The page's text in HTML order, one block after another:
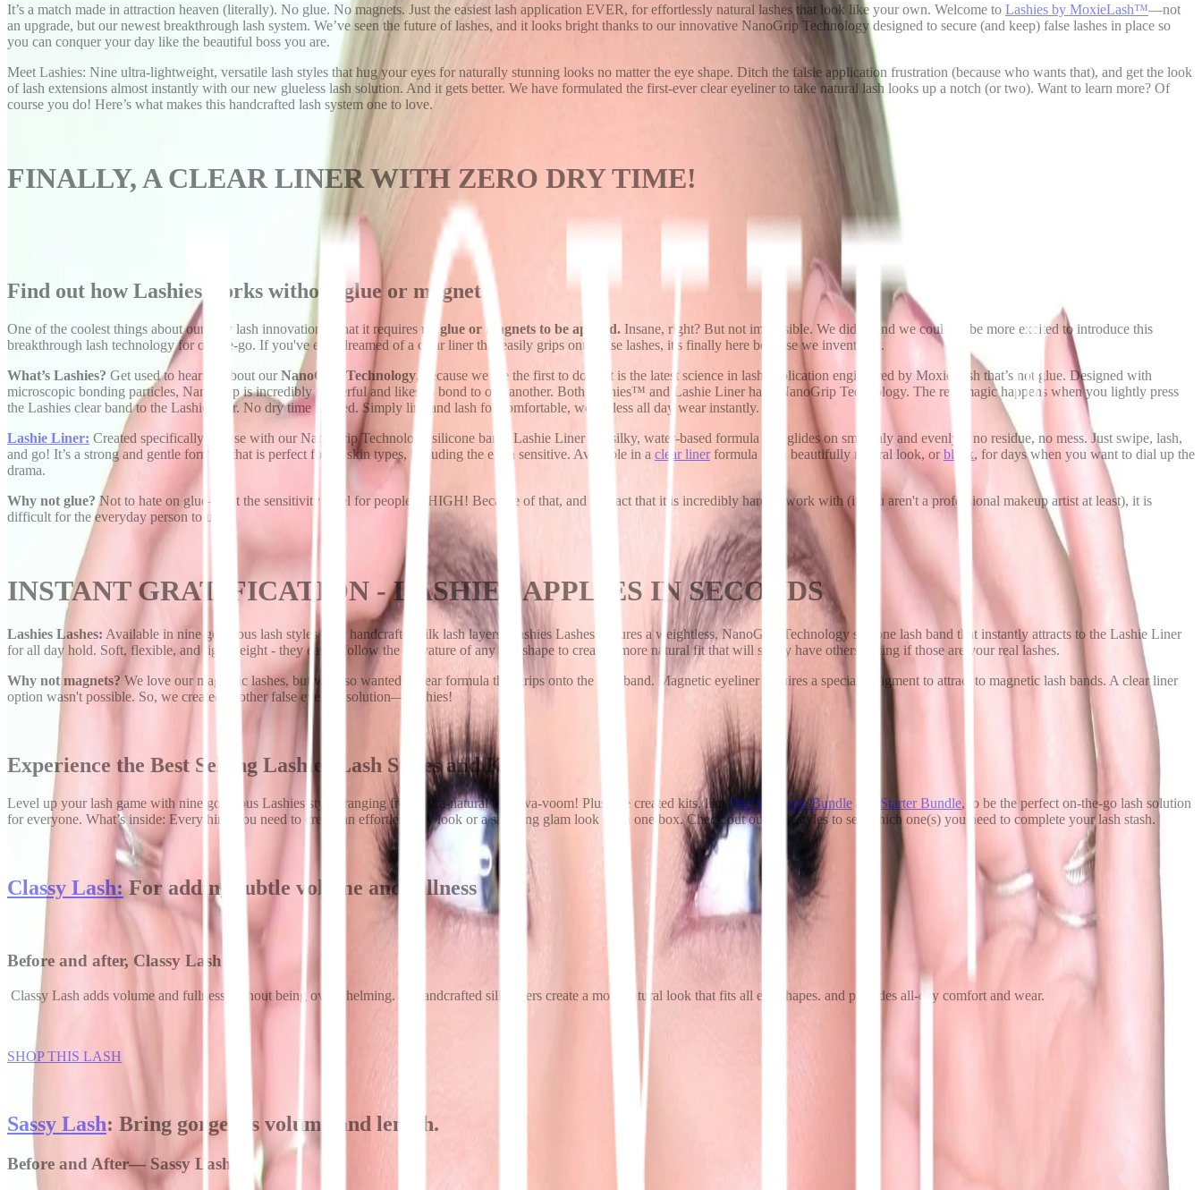
It’s a match made in attraction heaven (literally). No glue. No magnets. Just the easiest lash application EVER, for effortlessly natural lashes that look like your own. Welcome to Lashies by MoxieLash™—not
an upgrade, but our newest breakthrough lash system. We’ve seen the future of lashes, and it looks bright thanks to our innovative NanoGrip Technology designed to secure (and keep) false lashes in place so
you can conquer your day like the beautiful boss you are.
Meet Lashies: Nine ultra-lightweight, versatile lash styles that hug your eyes for naturally stunning looks no matter the eye shape. Ditch the falsie application frustration (because who wants that), and get the look
of lash extensions almost instantly with our new glueless lash solution. And it gets better. We have formulated the first-ever clear eyeliner to take natural lash looks up a notch (or two). Want to learn more? Of
course you do! Here’s what makes this handcrafted lash system one to love.
FINALLY, A CLEAR LINER WITH ZERO DRY TIME!
Find out how Lashies works without glue or magnets
One of the coolest things about our new lash innovation is that it requires no glue or magnets to be applied. Insane, right? But not impossible. We did it, and we couldn’t be more excited to introduce this
breakthrough lash technology for on-the-go. If you've ever dreamed of a clear liner that easily grips onto false lashes, it's finally here because we invented it.
What’s Lashies? Get used to hearing about our NanoGrip Technology, because we are the first to do it!
It is the latest science in lash application engineered by MoxieLash that’s not glue. Designed with
microscopic bonding particles, NanoGrip is incredibly powerful and likes to bond to one another. Both Lashies™ and Lashie Liner have NanoGrip Technology. The real magic happens when you lightly press
the Lashies clear band to the Lashie liner. No dry time needed. Simply line and lash for comfortable, weightless all day wear instantly.
Lashie Liner: Created specifically for use with our NanoGrip Technology silicone band, Lashie Liner is a silky, water-based formula that glides on smoothly and evenly – no residue, no mess. Just swipe, lash,
and go! It’s a strong and gentle formula that is perfect for all skin types, including the extra sensitive. Available in a clear liner formula for a beautifully natural look, orblack, for days when you want to dial up the
drama.
Why not glue?Not to hate on glue—but the sensitivity level for people is HIGH! Because of that, and the fact that it is incredibly hard to work with (if you aren't a professional makeup artist at least), it is
difficult for the everyday person to use.
INSTANT GRATIFICATION - LASHIES APPLIES IN SECONDS
Lashies Lashes: Available in nine gorgeous lash styles with handcrafted silk lash layers, Lashies Lashes features a weightless, NanoGrip Technology silicone lash band that instantly attracts to the Lashie Liner
for all day hold. Soft, flexible, and lightweight - they easily follow the curvature of any eye shape to create a more natural fit that will surely have others asking if those are your real lashes.
Why not magnets? We love our magnetic lashes, but we also wanted a clear formula that grips onto the lash band. Magnetic eyeliner requires a specialty pigment to attract to magnetic lash bands. A clear liner
option wasn't possible. So, we created another false eyelash solution—Lashies!
Experience the Best Selling Lashies Lash Styles and Kits
Level up your lash game with nine gorgeous Lashies styles ranging from ultra-natural to va-va-voom! Plus, we created kits, likeThe Welcome Bundle Starter Bundle, to be the perfect on-the-go lash solution
for everyone. What’s inside: Everything you need to create an effortless day look or a stunning glam look all in one box. Check out our lash styles to see which one(s) you need to complete your lash stash.
Classy Lash:For adding subtle volume and fullness
Before and after, Classy Lash
Classy Lash adds volume and fullness without being overwhelming. Its handcrafted silk layers create a more natural look that fits all eye shapes. and provides all-day comfort and wear.
SHOP THIS LASH
Sassy Lash: Bring gorgeous volume and length.
Before and After— Sassy Lash